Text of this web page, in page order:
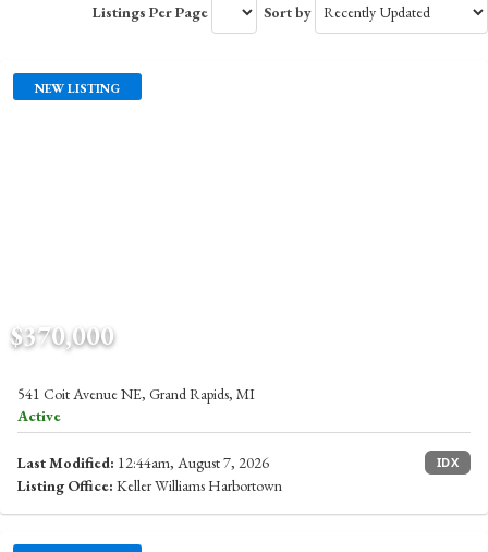
Listings Per Page
Sort by
NEW LISTING
$370,000
541 Coit Avenue NE, Grand Rapids, MI
Active
Last Modified: 12:44am, August 7, 2026 IDX
Listing Office: Keller Williams Harbortown